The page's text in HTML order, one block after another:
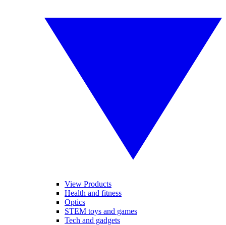
View Products
Health and fitness
Optics
STEM toys and games
Tech and gadgets